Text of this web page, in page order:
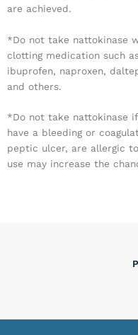
are achieved.
*Do not take nattokinase
clotting medication such
ibuprofen, naproxen,
and others.
*Do not take nattokinase
have a bleeding or
peptic ulcer, are allergic
use may increase the